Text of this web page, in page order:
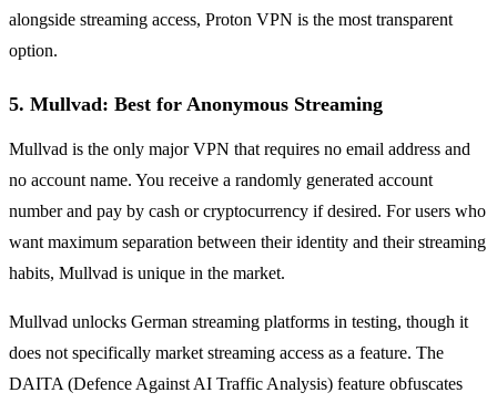
alongside streaming access, Proton VPN is the most transparent
option.
5. Mullvad: Best for Anonymous Streaming
Mullvad is the only major VPN that requires no email address and
no account name. You receive a randomly generated account
number and pay by cash or cryptocurrency if desired. For users who
want maximum separation between their identity and their streaming
habits, Mullvad is unique in the market.
Mullvad unlocks German streaming platforms in testing, though it
does not specifically market streaming access as a feature. The
DAITA (Defence Against AI Traffic Analysis) feature obfuscates